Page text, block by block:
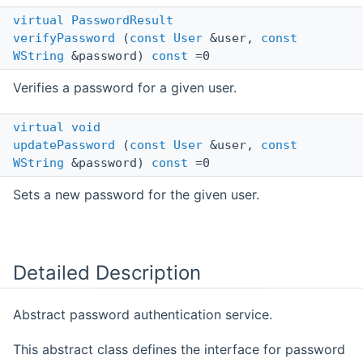
virtual
PasswordResult
verifyPassword (const User &user, const
WString &password) const =0
Verifies a password for a given user.
virtual
void
updatePassword (const User &user, const
WString &password) const =0
Sets a new password for the given user.
Detailed Description
Abstract password authentication service.
This abstract class defines the interface for password